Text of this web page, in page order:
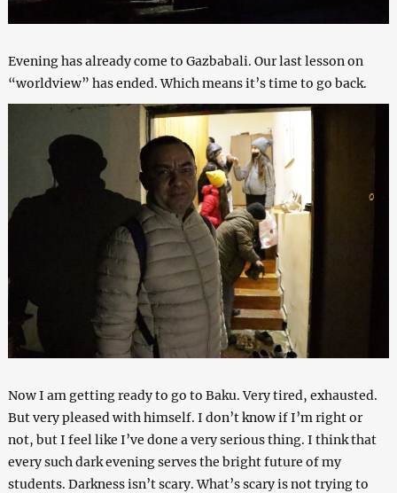
Evening has already come to Gazbabali. Our last lesson on
“worldview” has ended. Which means it’s time to go back.
Now I am getting ready to go to Baku. Very tired, exhausted.
But very pleased with himself. I don’t know if I’m right or
not, but I feel like I’ve done a very serious thing. I think that
every such dark evening serves the bright future of my
students. Darkness isn’t scary. What’s scary is not trying to